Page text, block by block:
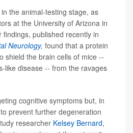
the animal-testing stage, as
at the University of Arizona in
findings, published recently in
Neurology, found that a protein
shield the brain cells of mice --
like disease -- from the ravages
cognitive symptoms but, in
prevent further degeneration
researcher Kelsey Bernard,